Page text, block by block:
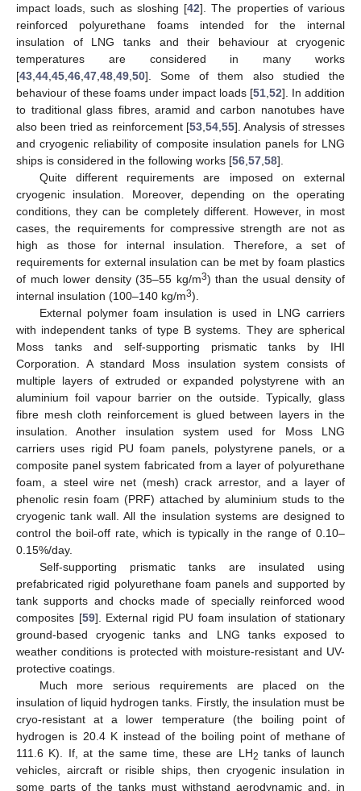
impact loads, such as sloshing [42]. The properties of various
reinforced polyurethane foams intended for the internal
insulation of LNG tanks and their behaviour at cryogenic
temperatures are considered in many works
[43 44 45 46 47 48 49 50]. Some of them also studied the
behaviour of these foams under impact loads [51 52]. In addition
to traditional glass fibres, aramid and carbon nanotubes have
also been tried as reinforcement [53, 54, 55]. Analysis of stresses
and cryogenic reliability of composite insulation panels for LNG
ships is considered in the following works [56 57 58].
Quite different requirements are imposed on external
cryogenic insulation. Moreover, depending on the operating
conditions, they can be completely different. However, in most
cases, the requirements for compressive strength are not as
high as those for internal insulation. Therefore, a set of
requirements for external insulation can be met by foam plastics
of much lower density (35–55 kg/m3) than the usual density of
internal insulation (100–140 kg/m3).
External polymer foam insulation is used in LNG carriers
with independent tanks of type B systems. They are spherical
Moss tanks and self-supporting prismatic tanks by IHI
Corporation. A standard Moss insulation system consists of
multiple layers of extruded or expanded polystyrene with an
aluminium foil vapour barrier on the outside. Typically, glass
fibre mesh cloth reinforcement is glued between layers in the
insulation. Another insulation system used for Moss LNG
carriers uses rigid PU foam panels, polystyrene panels, or a
composite panel system fabricated from a layer of polyurethane
foam, a steel wire net (mesh) crack arrestor, and a layer of
phenolic resin foam (PRF) attached by aluminium studs to the
cryogenic tank wall. All the insulation systems are designed to
control the boil-off rate, which is typically in the range of 0.10–
0.15%/day.
Self-supporting prismatic tanks are insulated using
prefabricated rigid polyurethane foam panels and supported by
tank supports and chocks made of specially reinforced wood
composites [59]. External rigid PU foam insulation of stationary
ground-based cryogenic tanks and LNG tanks exposed to
weather conditions is protected with moisture-resistant and UV-
protective coatings.
Much more serious requirements are placed on the
insulation of liquid hydrogen tanks. Firstly, the insulation must be
cryo-resistant at a lower temperature (the boiling point of
hydrogen is 20.4 K instead of the boiling point of methane of
111.6 K). If, at the same time, these are LH2 tanks of launch
vehicles, aircraft or risible ships, then cryogenic insulation in
some parts of the tanks must withstand aerodynamic and, in